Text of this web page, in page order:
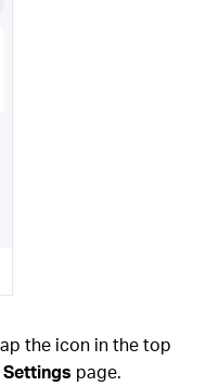
the icon in the top
page.